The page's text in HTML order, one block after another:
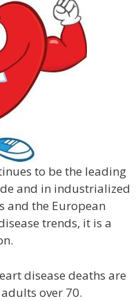
to be the leading
and in industrialized
and the European
trends, it is a
disease deaths are
over 70.